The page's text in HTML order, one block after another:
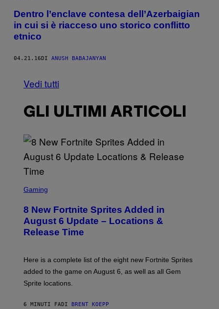
Dentro l’enclave contesa dell’Azerbaigian
in cui si è riacceso uno storico conflitto
etnico
04.21.16DI ANUSH BABAJANYAN
Vedi tutti
GLI ULTIMI ARTICOLI
C
E
N
S
H
E
P
C
M
Gaming
8 New Fortnite Sprites Added in
August 6 Update – Locations &
Release Time
Here is a complete list of the eight new Fortnite Sprites
added to the game on August 6, as well as all Gem
Sprite locations.
6 MINUTI FADI BRENT KOEPP